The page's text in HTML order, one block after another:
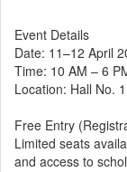
Event Details
Date: 11–12 April
Time: 10 AM – 6
Location: Hall No.
Free Entry
Limited seats
and access to